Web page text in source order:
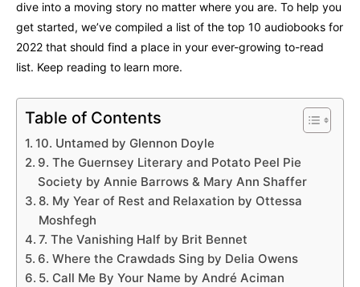
dive into a moving story no matter where you are. To help you
get started, we’ve compiled a list of the top 10 audiobooks for
2022 that should find a place in your ever-growing to-read
list. Keep reading to learn more.
Table of Contents
10. Untamed by Glennon Doyle
9. The Guernsey Literary and Potato Peel Pie
Society by Annie Barrows & Mary Ann Shaffer
8. My Year of Rest and Relaxation by Ottessa
Moshfegh
7. The Vanishing Half by Brit Bennet
6. Where the Crawdads Sing by Delia Owens
5. Call Me By Your Name by André Aciman